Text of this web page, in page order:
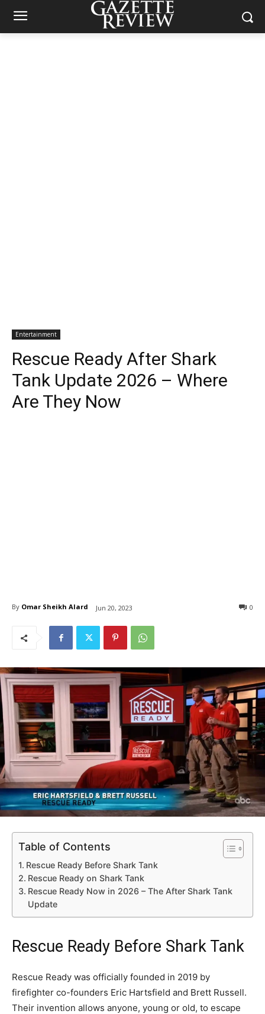
Entertainment
Rescue Ready After Shark
Tank Update 2026 – Where
Are They Now
By Omar Sheikh Alard Jun 20, 2023 0
Table of Contents
Rescue Ready Before Shark Tank
Rescue Ready on Shark Tank
Rescue Ready Now in 2026 – The After Shark Tank
Update
Rescue Ready Before Shark Tank
Rescue Ready was officially founded in 2019 by
firefighter co-founders Eric Hartsfield and Brett Russell.
Their invention allows anyone, young or old, to escape